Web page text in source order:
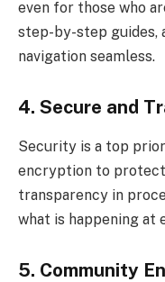
even for those who
step-by-step guides,
navigation seamless.
4. Secure and
Security is a top
encryption to protect
transparency in
what is happening at
5. Community